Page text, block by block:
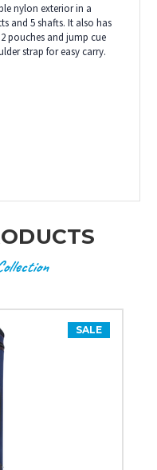
nylon exterior in a
and 5 shafts. It also has
pouches and jump cue
strap for easy carry.
SALE